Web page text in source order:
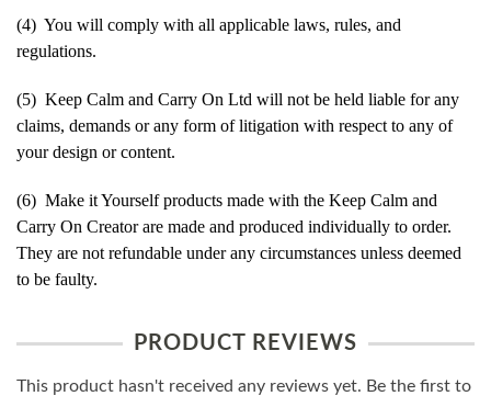
(4) You will comply with all applicable laws, rules, and
regulations.
(5) Keep Calm and Carry On Ltd will not be held liable for any
claims, demands or any form of litigation with respect to any of
your design or content.
(6) Make it Yourself products made with the Keep Calm and
Carry On Creator are made and produced individually to order.
They are not refundable under any circumstances unless deemed
to be faulty.
PRODUCT REVIEWS
This product hasn't received any reviews yet. Be the first to